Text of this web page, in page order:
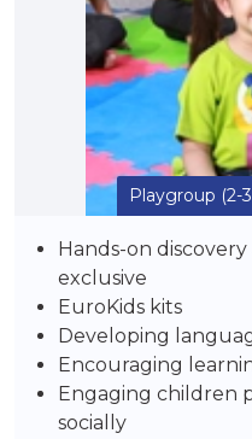
Playgroup (2-
Hands-on
exclusive
EuroKids kits
Developing
Encouraging
Engaging children
socially